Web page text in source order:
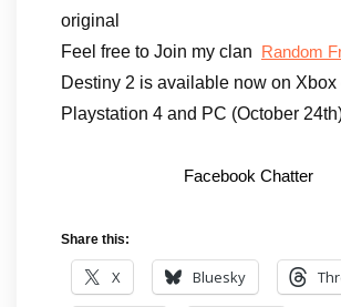
original
Feel free to Join my clan Random
Destiny 2 is available now on Xbox
Playstation 4 and PC (October
Facebook Chatter
Share this:
X Bluesky